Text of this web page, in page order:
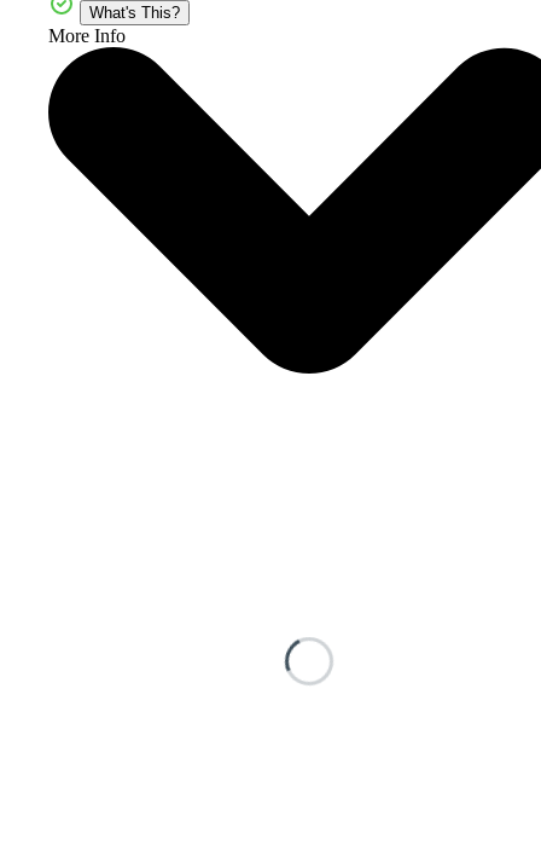
What's This?
More Info